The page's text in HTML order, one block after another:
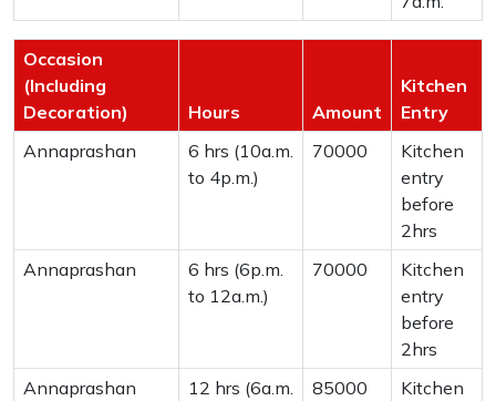
Occasion
(Including
Decoration)
Hours Amount
Kitchen
Entry
Annaprashan
6 hrs (10a.m.
to 4p.m.)
70000
Kitchen
entry
before
2hrs
Annaprashan
6 hrs (6p.m.
to 12a.m.)
70000
Kitchen
entry
before
2hrs
Annaprashan
12 hrs (6a.m.
85000
Kitchen